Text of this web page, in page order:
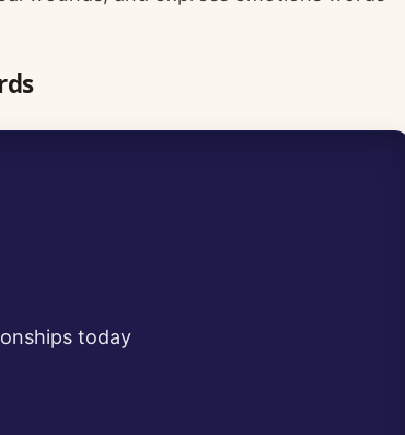
today